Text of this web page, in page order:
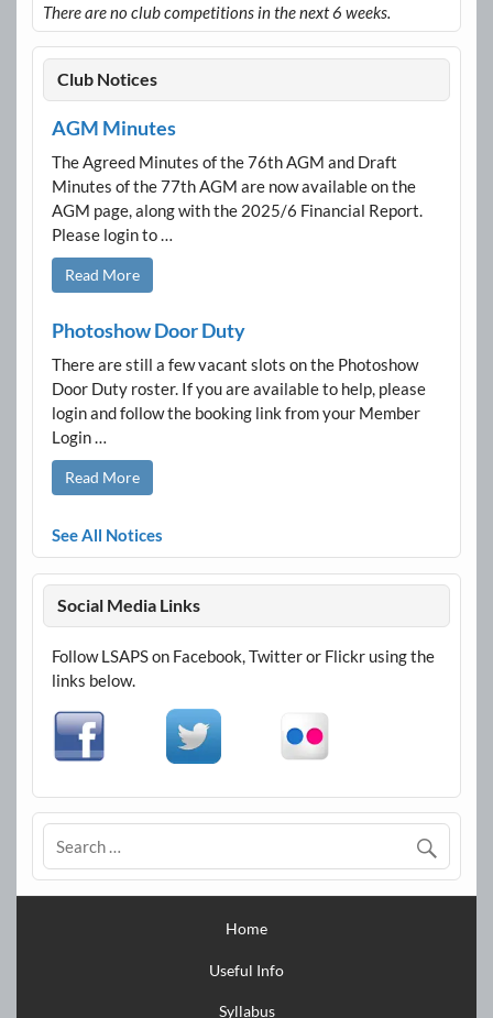
There are no club competitions in the next 6 weeks.
Club Notices
AGM Minutes
The Agreed Minutes of the 76th AGM and Draft
Minutes of the 77th AGM are now available on the
AGM page, along with the 2025/6 Financial Report.
Please login to …
Read More
Photoshow Door Duty
There are still a few vacant slots on the Photoshow
Door Duty roster. If you are available to help, please
login and follow the booking link from your Member
Login …
Read More
See All Notices
Social Media Links
Follow LSAPS on Facebook, Twitter or Flickr using the
links below.
Home
Useful Info
Syllabus